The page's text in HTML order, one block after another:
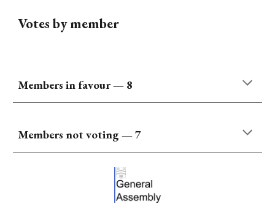
Votes by member
Members in favour— 8
Members not voting —7